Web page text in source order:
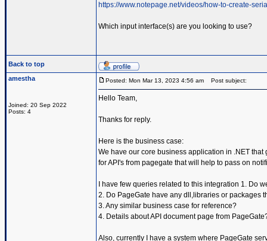
https://www.notepage.net/videos/how-to-create-
Which input interface(s) are you looking to use?
Back to top
amestha
Joined: 20 Sep 2022
Posts: 4
Posted: Mon Mar 13, 2023 4:56 am Post subject:
Hello Team,
Thanks for reply.
Here is the business case:
We have our core business application in .NET
for API's from pagegate that will help to pass on
I have few queries related to this integration 1. Do
2. Do PageGate have any dll,libraries or packages
3. Any similar business case for reference?
4. Details about API document page from
Also, currently I have a system where PageGate